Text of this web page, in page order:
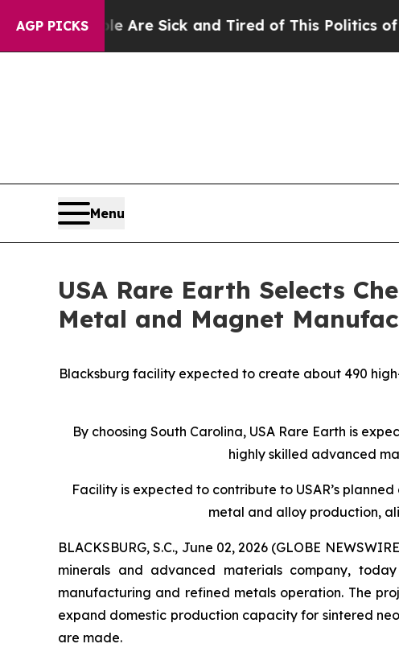
AGP PICKS
Are Sick and Tired of This Politics of Hatred”
Menu
USA Rare Earth Selects
Metal and Magnet
Blacksburg facility expected to create about 490
By choosing South Carolina, USA Rare Earth is
highly skilled advanced
Facility is expected to contribute to USAR’s
metal and alloy production,
BLACKSBURG, S.C., June 02, 2026 (GLOBE
minerals and advanced materials company,
manufacturing and refined metals operation. The
expand domestic production capacity for sintered
are made.